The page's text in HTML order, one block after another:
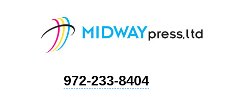
972-233-8404